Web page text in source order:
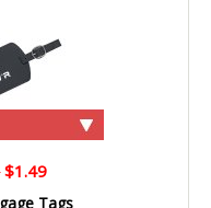
$1.49
Tags